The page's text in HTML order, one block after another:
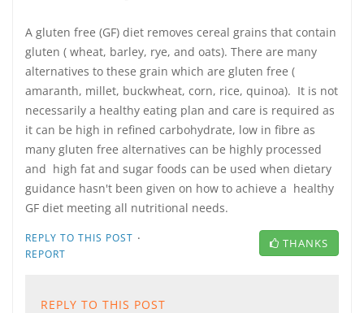
A gluten free (GF) diet removes cereal grains that contain
gluten ( wheat, barley, rye, and oats). There are many
alternatives to these grain which are gluten free (
amaranth, millet, buckwheat, corn, rice, quinoa). It is not
necessarily a healthy eating plan and care is required as
it can be high in refined carbohydrate, low in fibre as
many gluten free alternatives can be highly processed
and high fat and sugar foods can be used when dietary
guidance hasn't been given on how to achieve a healthy
GF diet meeting all nutritional needs.
REPLY TO THIS POST ·
REPORT
THANKS
REPLY TO THIS POST